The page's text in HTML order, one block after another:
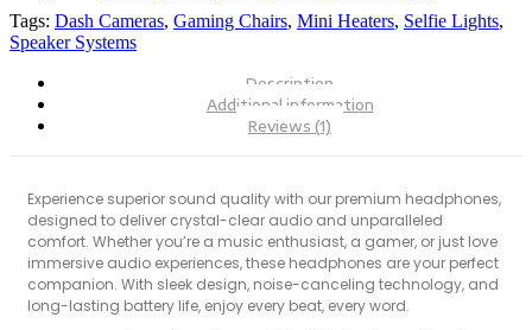
Tags: Dash Cameras, Gaming Chairs, Mini Heaters, Selfie Lights,
Speaker Systems
Description
Additional information
Reviews (1)
Experience superior sound quality with our premium headphones,
designed to deliver crystal-clear audio and unparalleled
comfort. Whether you’re a music enthusiast, a gamer, or just love
immersive audio experiences, these headphones are your perfect
companion. With sleek design, noise-canceling technology, and
long-lasting battery life, enjoy every beat, every word.